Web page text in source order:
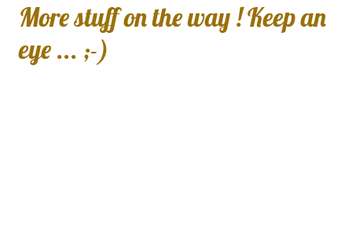
More stuff on the way ! Keep an
eye ... ;-)